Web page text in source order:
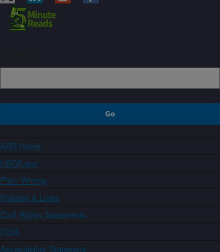
ARS Home
USDA.gov
Plain Writing
Policies & Links
Civil Rights Statements
FOIA
Accessibility Statement